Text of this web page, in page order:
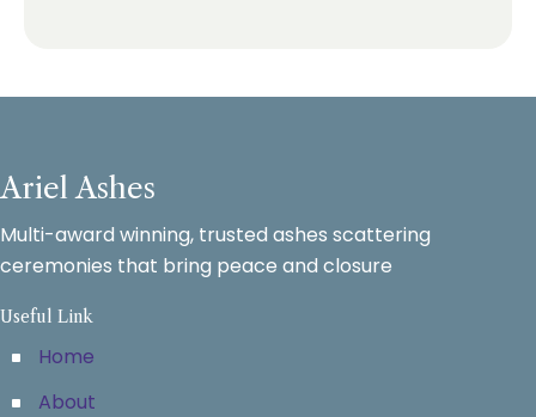
Ariel Ashes
Multi-award winning, trusted ashes scattering
ceremonies that bring peace and closure
Useful Link
Home
About